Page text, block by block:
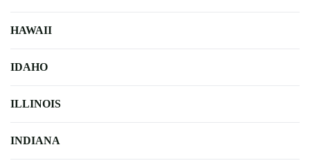
HAWAII
IDAHO
ILLINOIS
INDIANA